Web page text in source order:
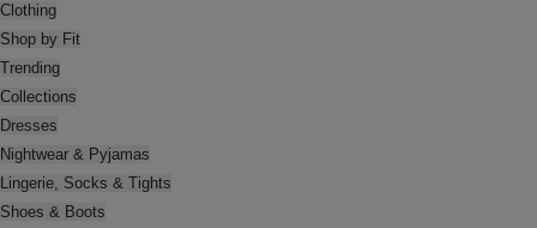
Clothing
Shop by Fit
Trending
Collections
Dresses
Nightwear & Pyjamas
Lingerie, Socks & Tights
Shoes & Boots